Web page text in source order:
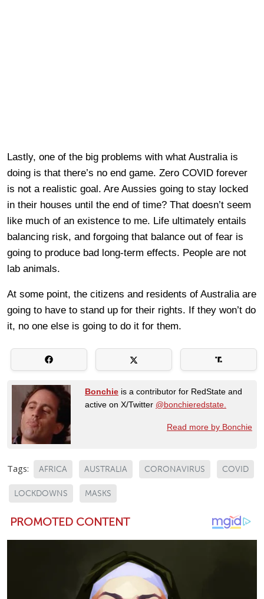
Lastly, one of the big problems with what Australia is
doing is that there’s no end game. Zero COVID forever
is not a realistic goal. Are Aussies going to stay locked
in their houses until the end of time? That doesn’t seem
like much of an existence to me. Life ultimately entails
balancing risk, and forgoing that balance out of fear is
going to produce bad long-term effects. People are not
lab animals.
At some point, the citizens and residents of Australia are
going to have to stand up for their rights. If they won’t do
it, no one else is going to do it for them.
Bonchie is a contributor for RedState and
active on X/Twitter @bonchieredstate.
Read more by Bonchie
Tags: AFRICA AUSTRALIA CORONAVIRUS COVID
LOCKDOWNS MASKS